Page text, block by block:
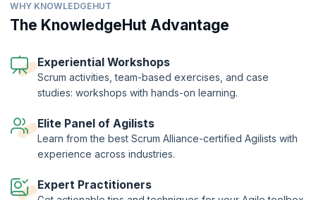
meets rigorous global standards, and every certificate you earn is
recognized by employers worldwide.
thriving global agile community learners get far more than a
certification.
Two-Year Professional Membership | Authorized Curriculum |
Career Tools | Premium Resources
WHY KNOWLEDGEHUT
The KnowledgeHut Advantage
Experiential Workshops
Scrum activities, team-based exercises, and case
studies: workshops with hands-on learning.
Elite Panel of Agilists
Learn from the best Scrum Alliance-certified Agilists with
experience across industries.
Expert Practitioners